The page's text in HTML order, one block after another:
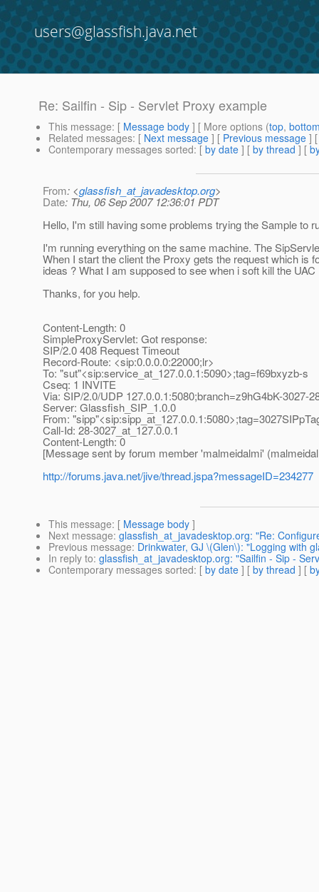
users@glassfish.java.net
Re: Sailfin - Sip - Servlet Proxy example
This message: [ Message body ] [ More options (top,
Related messages: [ Next message ] [ Previous message ]
Contemporary messages sorted: [ by date ] [ by thread ] [
From: <glassfish_at_javadesktop.org>
Date: Thu, 06 Sep 2007 12:36:01 PDT
Hello, I'm still having some problems trying the Sample to
I'm running everything on the same machine. The
When I start the client the Proxy gets the request which is
ideas ? What I am supposed to see when i soft kill the UAC
Thanks, for you help.
Content-Length: 0
SimpleProxyServlet: Got response:
SIP/2.0 408 Request Timeout
Record-Route: <sip:0.0.0.0:22000;lr>
To: "sut"<sip:service_at_127.0.0.1:5090>;tag=f69bxyzb-s
Cseq: 1 INVITE
Via: SIP/2.0/UDP 127.0.0.1:5080;branch=z9hG4bK-3027-
Server: Glassfish_SIP_1.0.0
From: "sipp"<sip:sipp_at_127.
Call-Id: 28-3027_at_127.0.0.1
Content-Length: 0
[Message sent by forum member 'malmeidalmi'
http://forums.java.net/jive/thread.jspa?messageID=234277
This message: [ Message body ]
Next message: glassfish_at_javadesktop.org: "Re:
Previous message: Drinkwater, GJ \(Glen\): "Logging with
In reply to: glassfish_at_javadesktop.org: "Sailfin - Sip -
Contemporary messages sorted: [ by date ] [ by thread ] [